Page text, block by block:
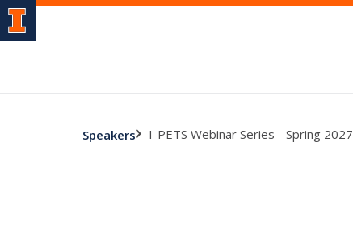
Speakers I-PETS Webinar Series - Spring 2027